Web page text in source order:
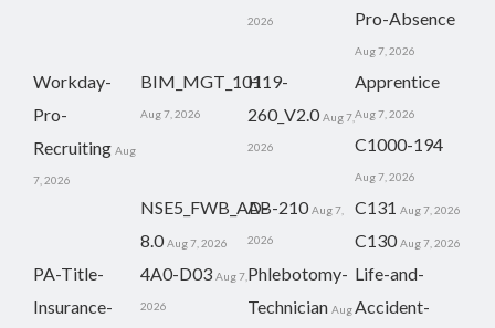
2026
Pro-Absence
Aug 7, 2026
Workday-
Pro-
Recruiting Aug
7, 2026
BIM_MGT_101
Aug 7, 2026
H19-
260_V2.0 Aug 7,
2026
Apprentice
Aug 7, 2026
C1000-194
Aug 7, 2026
NSE5_FWB_AD-
8.0 Aug 7, 2026
AB-210 Aug 7,
2026
C131 Aug 7, 2026
C130 Aug 7, 2026
PA-Title-
Insurance-
4A0-D03 Aug 7,
2026
Phlebotomy-
Technician Aug
Life-and-
Accident-